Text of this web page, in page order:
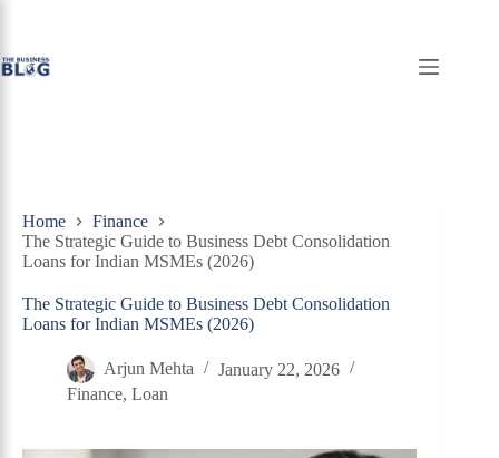
Home
Finance
The Strategic Guide to Business Debt Consolidation
Loans for Indian MSMEs (2026)
The Strategic Guide to Business Debt Consolidation
Loans for Indian MSMEs (2026)
Arjun Mehta
January 22, 2026
Finance, Loan